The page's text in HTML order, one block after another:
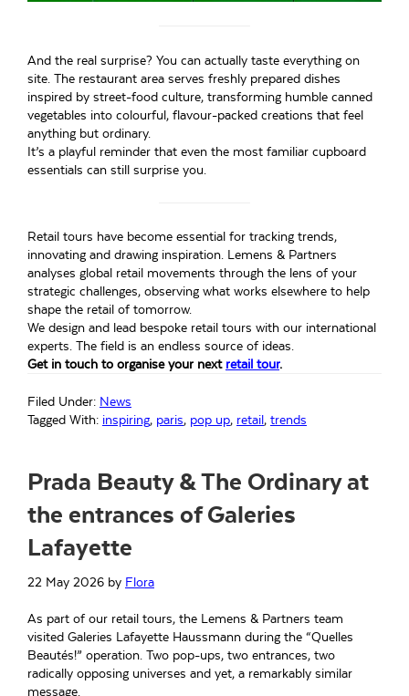
And the real surprise? You can actually taste everything on
site. The restaurant area serves freshly prepared dishes
inspired by street-food culture, transforming humble canned
vegetables into colourful, flavour-packed creations that feel
anything but ordinary.
It’s a playful reminder that even the most familiar cupboard
essentials can still surprise you.
Retail tours have become essential for tracking trends,
innovating and drawing inspiration. Lemens & Partners
analyses global retail movements through the lens of your
strategic challenges, observing what works elsewhere to help
shape the retail of tomorrow.
We design and lead bespoke retail tours with our international
experts. The field is an endless source of ideas.
Get in touch to organise your next retail tour.
Filed Under: News
Tagged With: inspiring, paris, pop up, retail, trends
Prada Beauty & The Ordinary at
the entrances of Galeries
Lafayette
22 May 2026 by Flora
As part of our retail tours, the Lemens & Partners team
visited Galeries Lafayette Haussmann during the “Quelles
Beautés!” operation. Two pop-ups, two entrances, two
radically opposing universes and yet, a remarkably similar
message.